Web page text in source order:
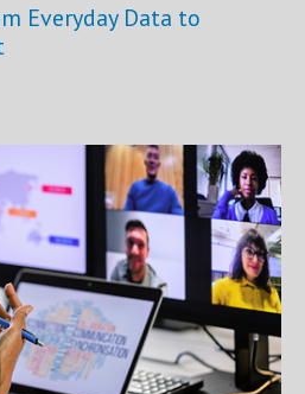
Everyday Data to